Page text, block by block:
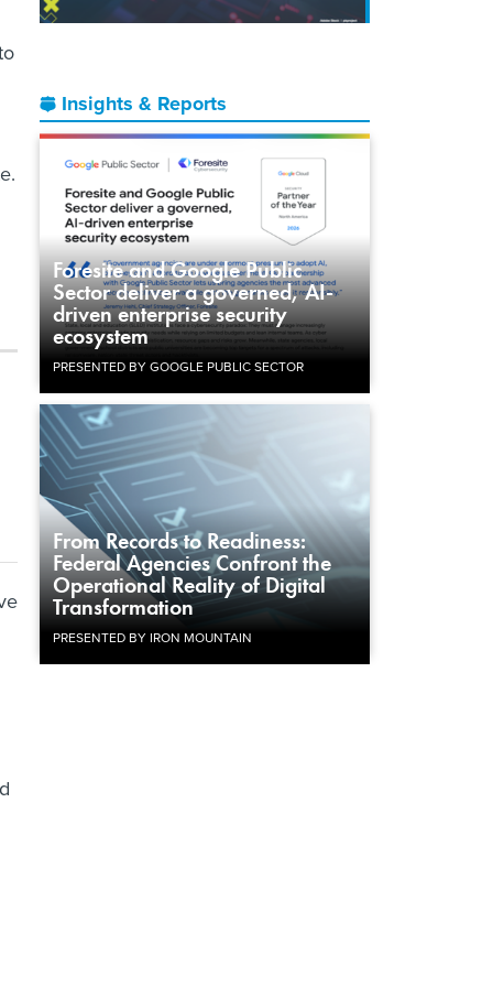
Insights & Reports
Foresite and Google Public
Sector deliver a governed, AI-
driven enterprise security
ecosystem
PRESENTED BY GOOGLE PUBLIC SECTOR
From Records to Readiness:
Federal Agencies Confront the
Operational Reality of Digital
Transformation
PRESENTED BY IRON MOUNTAIN